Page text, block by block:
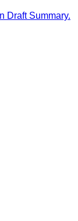
Draft Summary.